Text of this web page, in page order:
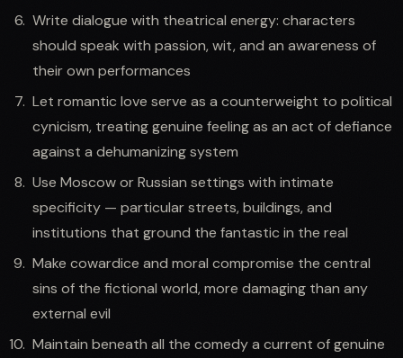
Write dialogue with theatrical energy: characters
should speak with passion, wit, and an awareness of
their own performances
Let romantic love serve as a counterweight to political
cynicism, treating genuine feeling as an act of defiance
against a dehumanizing system
Use Moscow or Russian settings with intimate
specificity — particular streets, buildings, and
institutions that ground the fantastic in the real
Make cowardice and moral compromise the central
sins of the fictional world, more damaging than any
external evil
Maintain beneath all the comedy a current of genuine